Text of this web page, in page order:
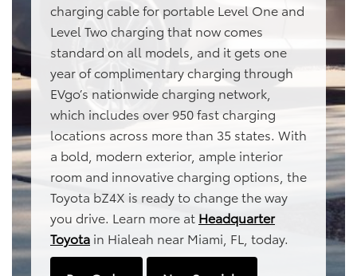
charging cable for portable Level One and
Level Two charging that now comes
standard on all models, and it gets one
year of complimentary charging through
EVgo’s nationwide charging network,
which includes over 950 fast charging
locations across more than 35 states. With
a bold, modern exterior, ample interior
room and innovative charging options, the
Toyota bZ4X is ready to change the way
you drive. Learn more at Headquarter
Toyota in Hialeah near Miami, FL, today.